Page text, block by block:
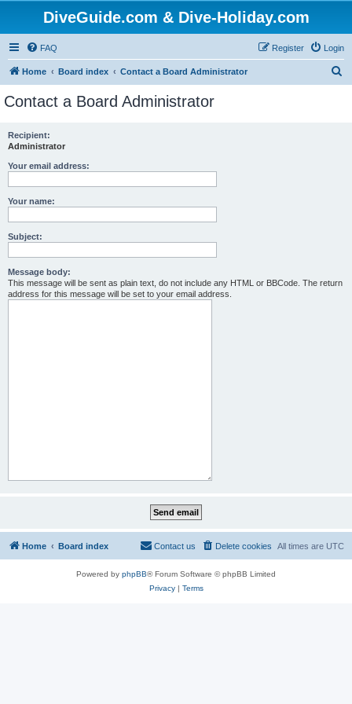
DiveGuide.com & Dive-Holiday.com
FAQ Login
Register
Home Board index Contact a Board Administrator
Contact a Board Administrator
Recipient:
Administrator
Your email address:
Your name:
Subject:
Message body:
This message will be sent as plain text, do not include any HTML or BBCode. The return
address for this message will be set to your email address.
Home Board index All times are UTC
Delete cookies
Contact us
Powered by phpBB® Forum Software © phpBB Limited
Privacy| Terms